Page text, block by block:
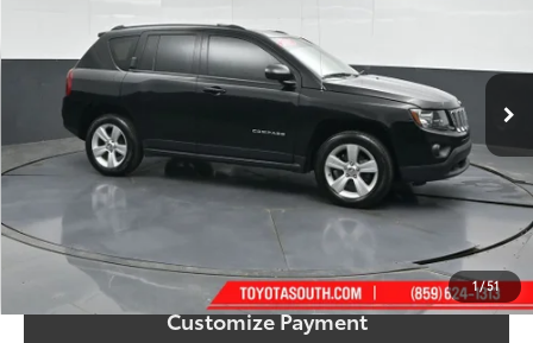
1/51
Toyota South
VIN:1C4NJCBA7HD184996Stock: 184996Model:
73,293 mi Ext.:Black Clearcoat Int.: Gray
Call Us!
Confirm Availability
Customize Payment